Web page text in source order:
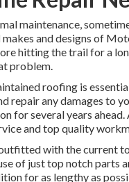
maintenance,
and designs of
hitting the trail for a
problem.
roofing is
repair any damages to
for several years
and top quality
with the current
of just top notch parts
for as lengthy as